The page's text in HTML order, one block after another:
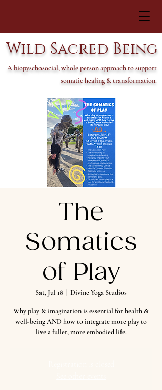
Wild Sacred Being
A biopyschosocial, whole person approach to support
somatic healing & transformation.
The
Somatics
of Play
Sat, Jul 18 Divine Yoga Studios
Why play & imagination is essential for health &
well-being AND how to integrate more play to
live a fuller, more embodied life.